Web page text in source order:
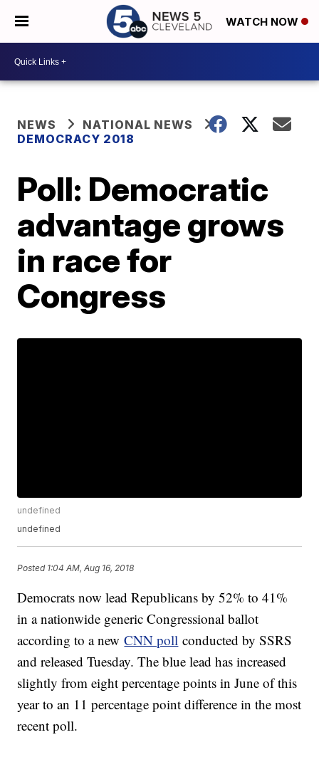
WATCH NOW
NEWS
NATIONAL NEWS
DEMOCRACY 2018
Poll: Democratic
advantage grows
in race for
Congress
undefined
undefined
Posted 1:04 AM, Aug 16, 2018
Democrats now lead Republicans by 52% to 41%
in a nationwide generic Congressional ballot
according to a newCNN poll conducted by SSRS
and released Tuesday. The blue lead has increased
slightly from eight percentage points in June of this
year to an 11 percentage point difference in the most
recent poll.